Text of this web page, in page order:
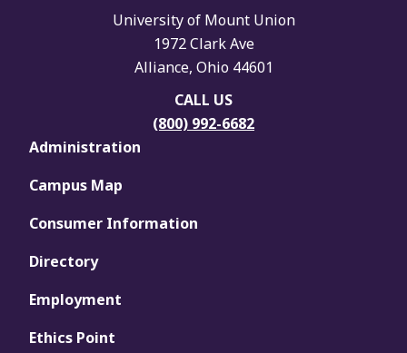
University of Mount Union
1972 Clark Ave
Alliance, Ohio 44601
CALL US
(800) 992-6682
Administration
Campus Map
Consumer Information
Directory
Employment
Ethics Point